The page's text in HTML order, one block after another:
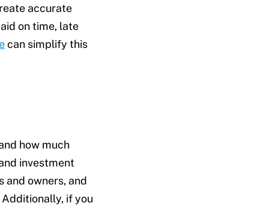
accurate
on time, late
can simplify this
how much
investment
owners, and
if you